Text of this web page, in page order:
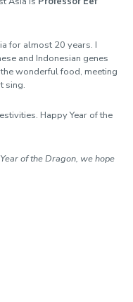
for almost 20 years. I
and Indonesian genes
wonderful food, meeting
sing.
Happy Year of the
of the Dragon, we hope